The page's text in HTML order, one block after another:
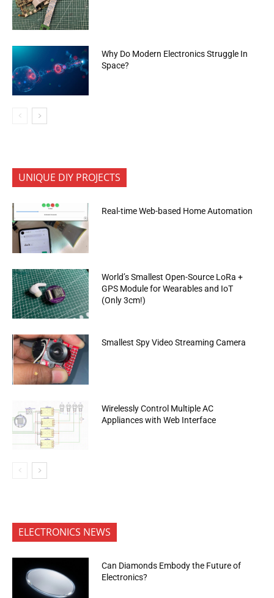
Why Do Modern Electronics Struggle In
Space?
UNIQUE DIY PROJECTS
Real-time Web-based Home Automation
World’s Smallest Open-Source LoRa +
GPS Module for Wearables and IoT
(Only 3cm!)
Smallest Spy Video Streaming Camera
Wirelessly Control Multiple AC
Appliances with Web Interface
ELECTRONICS NEWS
Can Diamonds Embody the Future of
Electronics?